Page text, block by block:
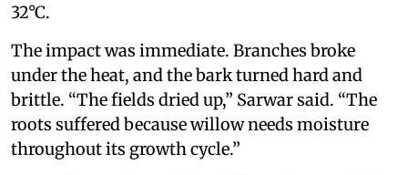
32°C.
The impact was immediate. Branches broke
under the heat, and the bark turned hard and
brittle. “The fields dried up,” Sarwar said. “The
roots suffered because willow needs moisture
throughout its growth cycle.”